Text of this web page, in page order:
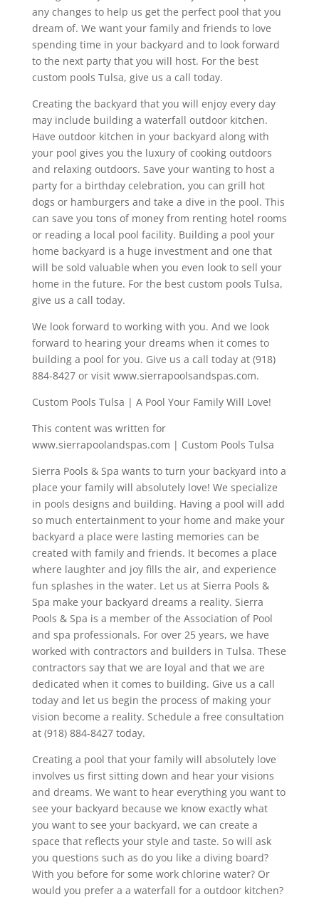
any changes to help us get the perfect pool that you
dream of. We want your family and friends to love
spending time in your backyard and to look forward
to the next party that you will host. For the best
custom pools Tulsa, give us a call today.
Creating the backyard that you will enjoy every day
may include building a waterfall outdoor kitchen.
Have outdoor kitchen in your backyard along with
your pool gives you the luxury of cooking outdoors
and relaxing outdoors. Save your wanting to host a
party for a birthday celebration, you can grill hot
dogs or hamburgers and take a dive in the pool. This
can save you tons of money from renting hotel rooms
or reading a local pool facility. Building a pool your
home backyard is a huge investment and one that
will be sold valuable when you even look to sell your
home in the future. For the best custom pools Tulsa,
give us a call today.
We look forward to working with you. And we look
forward to hearing your dreams when it comes to
building a pool for you. Give us a call today at (918)
884-8427 or visit www.sierrapoolsandspas.com.
Custom Pools Tulsa | A Pool Your Family Will Love!
This content was written for
www.sierrapoolandspas.com | Custom Pools Tulsa
Sierra Pools & Spa wants to turn your backyard into a
place your family will absolutely love! We specialize
in pools designs and building. Having a pool will add
so much entertainment to your home and make your
backyard a place were lasting memories can be
created with family and friends. It becomes a place
where laughter and joy fills the air, and experience
fun splashes in the water. Let us at Sierra Pools &
Spa make your backyard dreams a reality. Sierra
Pools & Spa is a member of the Association of Pool
and spa professionals. For over 25 years, we have
worked with contractors and builders in Tulsa. These
contractors say that we are loyal and that we are
dedicated when it comes to building. Give us a call
today and let us begin the process of making your
vision become a reality. Schedule a free consultation
at (918) 884-8427 today.
Creating a pool that your family will absolutely love
involves us first sitting down and hear your visions
and dreams. We want to hear everything you want to
see your backyard because we know exactly what
you want to see your backyard, we can create a
space that reflects your style and taste. So will ask
you questions such as do you like a diving board?
With you before for some work chlorine water? Or
would you prefer a a waterfall for a outdoor kitchen?